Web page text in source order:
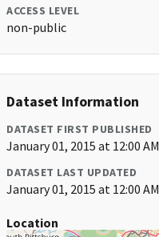
ACCESS LEVEL
non-public
Dataset Information
DATASET FIRST PUBLISHED
January 01, 2015 at 12:00 AM
DATASET LAST UPDATED
January 01, 2015 at 12:00 AM
Location